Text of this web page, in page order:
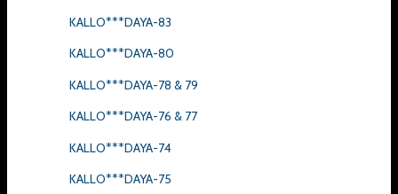
KALLO***DAYA-83
KALLO***DAYA-80
KALLO***DAYA-78 & 79
KALLO***DAYA-76 & 77
KALLO***DAYA-74
KALLO***DAYA-75